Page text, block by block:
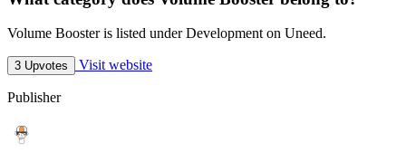
Volume Booster is listed under Development on Uneed.
3 Upvotes Visit website
Publisher